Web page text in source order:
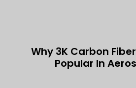
Why 3K Carbon
Popular In